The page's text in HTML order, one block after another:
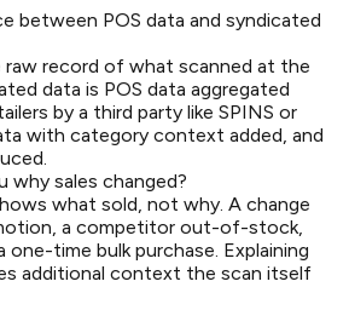
between POS data and syndicated
raw record of what scanned at the
data is POS data aggregated
by a third party like SPINS or
with category context added, and
why sales changed?
what sold, not why. A change
a competitor out-of-stock,
one-time bulk purchase. Explaining
additional context the scan itself